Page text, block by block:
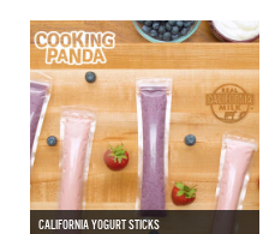
CALIFORNIA YOGURT STICKS